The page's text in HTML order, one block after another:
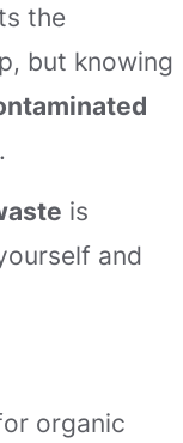
the
but knowing
is
and
organic